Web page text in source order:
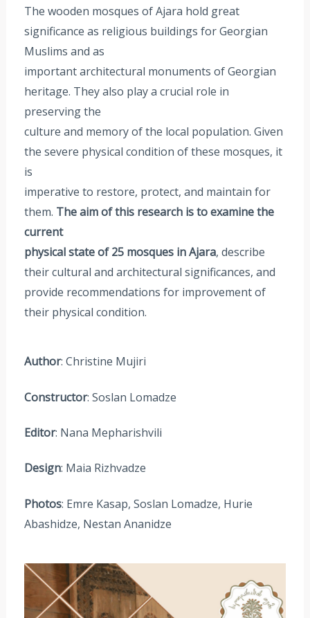
The wooden mosques of Ajara hold great
significance as religious buildings for Georgian
Muslims and as
important architectural monuments of Georgian
heritage. They also play a crucial role in
preserving the
culture and memory of the local population. Given
the severe physical condition of these mosques, it
is
imperative to restore, protect, and maintain for
them. The aim of this research is to examine the
current
physical state of 25 mosques in Ajara, describe
their cultural and architectural significances, and
provide recommendations for improvement of
their physical condition.
Author: Christine Mujiri
Constructor: Soslan Lomadze
Editor: Nana Mepharishvili
Design: Maia Rizhvadze
Photos: Emre Kasap, Soslan Lomadze, Hurie
Abashidze, Nestan Ananidze